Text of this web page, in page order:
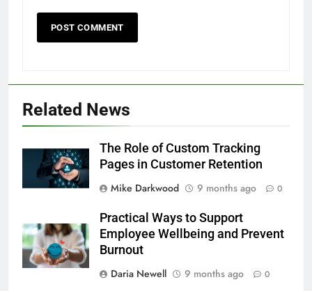
Related News
The Role of Custom Tracking
Pages in Customer Retention
Mike Darkwood
9 months ago 0
Practical Ways to Support
Employee Wellbeing and Prevent
Burnout
Daria Newell
9 months ago 0